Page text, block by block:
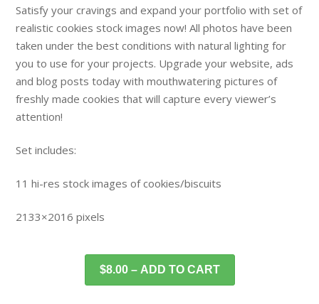
Satisfy your cravings and expand your portfolio with set of
realistic cookies stock images now! All photos have been
taken under the best conditions with natural lighting for
you to use for your projects. Upgrade your website, ads
and blog posts today with mouthwatering pictures of
freshly made cookies that will capture every viewer’s
attention!
Set includes:
11 hi-res stock images of cookies/biscuits
2133×2016 pixels
$8.00 – ADD TO CART